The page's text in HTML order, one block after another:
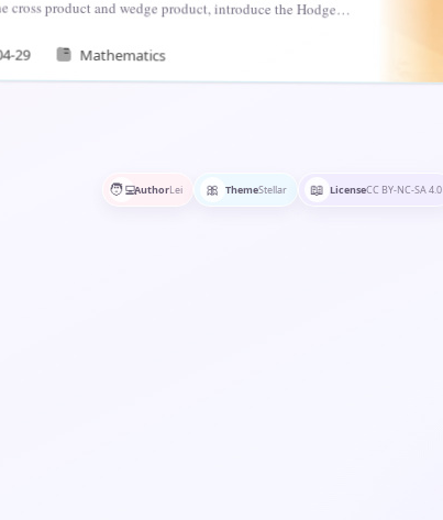
29 Mathematics
🧑‍💻AuthorLei 🎀 ThemeStellar 📖 LicenseCC BY-NC-SA 4.0